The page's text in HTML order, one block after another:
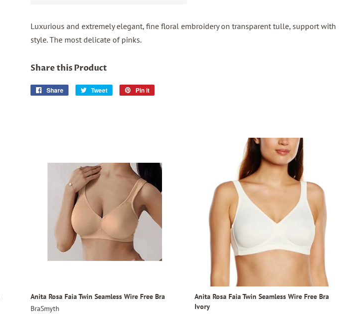
Luxurious and extremely elegant, fine floral embroidery on transparent tulle, support with
style. The most delicate of pinks.
Share this Product
Share
Share
Tweet
Tweet
Pin it
Anita Rosa Faia Twin Seamless Wire Free Bra
BraSmyth
Anita Rosa Faia Twin Seamless Wire Free Bra
Ivory